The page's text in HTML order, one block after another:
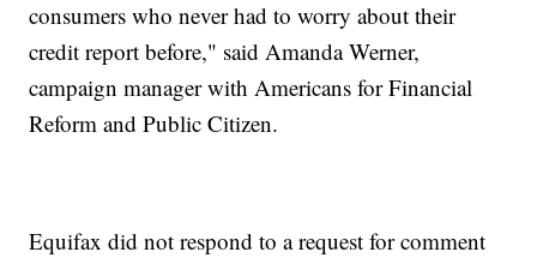
consumers who never had to worry about their
credit report before," said Amanda Werner,
campaign manager with Americans for Financial
Reform and Public Citizen.
Equifax did not respond to a request for comment